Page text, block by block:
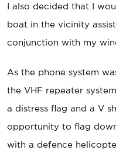
I also decided that I
boat in the vicinity
conjunction with my
As the phone system
the VHF repeater
a distress flag and a V
opportunity to flag
with a defence